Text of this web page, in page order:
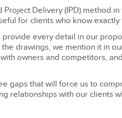
Delivery (IPD) method
for clients who know exactly
every detail in our
drawings, we mention it in
owners and competitors,
gaps that will force us to
relationships with our clients